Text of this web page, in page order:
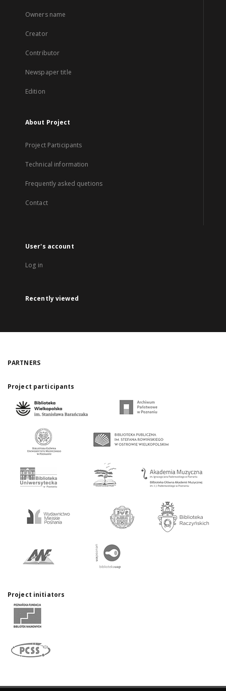
Owners name
Creator
Contributor
Newspaper title
Edition
About Project
Project Participants
Technical information
Frequently asked quetions
Contact
User's account
Log in
Recently viewed
PARTNERS
Project participants
Project initiators